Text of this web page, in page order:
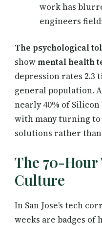
work has
engineers
The psychological
showmental health
depression rates 2.3
general population.
nearly 40% of
with many turning
solutions rather
The 70-Hour
Culture
In San Jose’s tech
weeks are badges